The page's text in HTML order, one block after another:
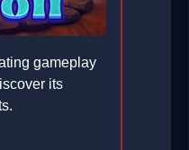
gameplay
its